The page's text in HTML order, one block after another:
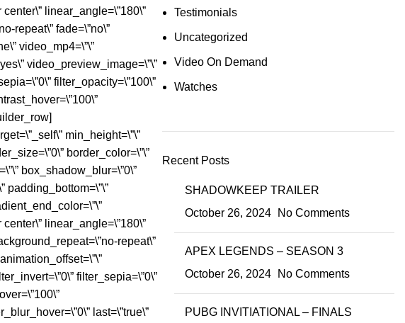
linear_angle=\”180\”
repeat\” fade=\”no\”
video_mp4=\”\”
video_preview_image=\”\”
filter_opacity=\”100\”
min_height=\”\”
border_color=\”\”
box_shadow_blur=\”0\”
padding_bottom=\”\”
linear_angle=\”180\”
repeat\”
filter_sepia=\”0\”
last=\”true\”
Testimonials
Uncategorized
Video On Demand
Watches
Recent Posts
SHADOWKEEP TRAILER
October 26, 2024
No Comments
APEX LEGENDS – SEASON 3
October 26, 2024
No Comments
PUBG INVITIATIONAL – FINALS